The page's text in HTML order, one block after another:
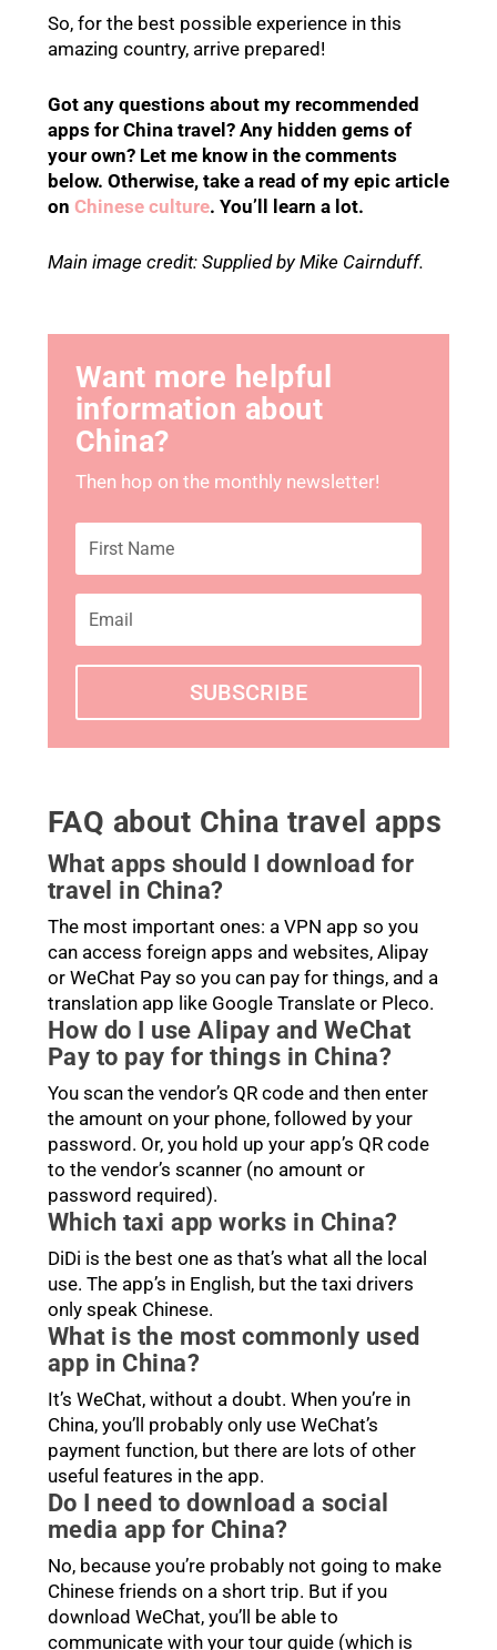
So, for the best possible experience in this
amazing country, arrive prepared!
Got any questions about my recommended
apps for China travel? Any hidden gems of
your own? Let me know in the comments
below. Otherwise, take a read of my epic article
on Chinese culture. You’ll learn a lot.
Main image credit: Supplied by Mike Cairnduff.
Want more helpful
information about
China?
Then hop on the monthly newsletter!
SUBSCRIBE
FAQ about China travel apps
What apps should I download for
travel in China?
The most important ones: a VPN app so you
can access foreign apps and websites, Alipay
or WeChat Pay so you can pay for things, and a
translation app like Google Translate or Pleco.
How do I use Alipay and WeChat
Pay to pay for things in China?
You scan the vendor’s QR code and then enter
the amount on your phone, followed by your
password. Or, you hold up your app’s QR code
to the vendor’s scanner (no amount or
password required).
Which taxi app works in China?
DiDi is the best one as that’s what all the local
use. The app’s in English, but the taxi drivers
only speak Chinese.
What is the most commonly used
app in China?
It’s WeChat, without a doubt. When you’re in
China, you’ll probably only use WeChat’s
payment function, but there are lots of other
useful features in the app.
Do I need to download a social
media app for China?
No, because you’re probably not going to make
Chinese friends on a short trip. But if you
download WeChat, you’ll be able to
communicate with your tour guide (which is